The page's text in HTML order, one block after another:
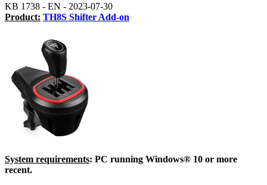
KB 1738 - EN - 2023-07-30
Product: TH8S Shifter Add-on
System requirements: PC running Windows® 10 or more
recent.